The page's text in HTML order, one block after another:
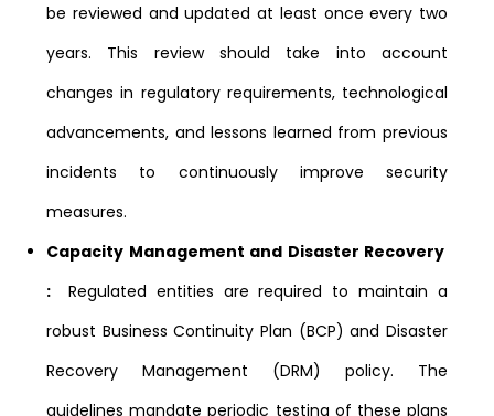
be reviewed and updated at least once every two
years. This review should take into account
changes in regulatory requirements, technological
advancements, and lessons learned from previous
incidents to continuously improve security
measures.
Capacity Management and Disaster Recovery
: Regulated entities are required to maintain a
robust Business Continuity Plan (BCP) and Disaster
Recovery Management (DRM) policy. The
guidelines mandate periodic testing of these plans